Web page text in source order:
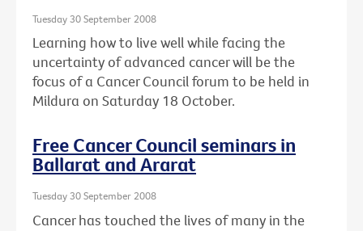
Tuesday 30 September 2008
Learning how to live well while facing the
uncertainty of advanced cancer will be the
focus of a Cancer Council forum to be held in
Mildura on Saturday 18 October.
Free Cancer Council seminars in
Ballarat and Ararat
Tuesday 30 September 2008
Cancer has touched the lives of many in the